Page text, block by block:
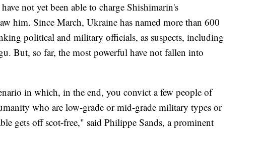
not yet been able to charge Shishimarin's
him. Since March, Ukraine has named more than 600
political and military officials, as suspects, including
But, so far, the most powerful have not fallen into
in which, in the end, you convict a few people of
who are low-grade or mid-grade military types or
gets off scot-free," said Philippe Sands, a prominent